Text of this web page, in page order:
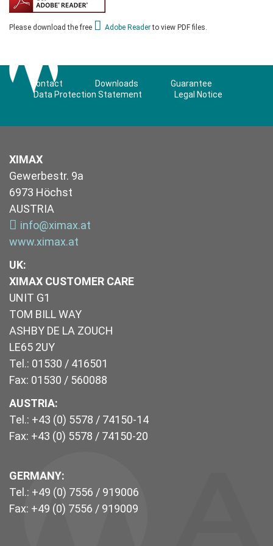
Please download the free Adobe Readerto view PDF files.
Contact Downloads
Guarantee
Data Protection Statement
Legal Notice
XIMAX
Gewerbestr. 9a
6973 Höchst
AUSTRIA
info@ximax.at
www.ximax.at
UK:
XIMAX CUSTOMER CARE
UNIT G1
TOM BILL WAY
ASHBY DE LA ZOUCH
LE65 2UY
Tel.: 01530 / 416501
Fax: 01530 / 560088
AUSTRIA:
Tel.: +43 (0) 5578 / 74150-14
Fax: +43 (0) 5578 / 74150-20
GERMANY:
Tel.: +49 (0) 7556 / 919006
Fax: +49 (0) 7556 / 919009